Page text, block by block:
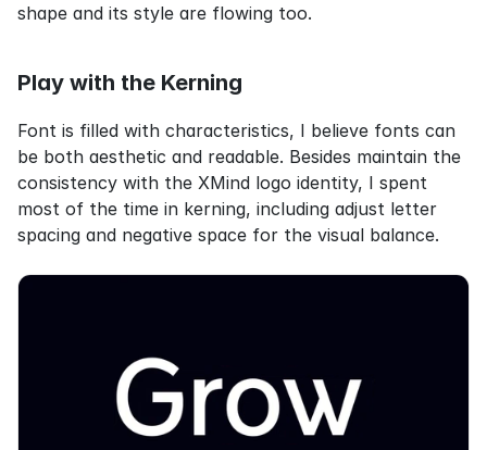
shape and its style are flowing too.
Play with the Kerning
Font is filled with characteristics, I believe fonts can
be both aesthetic and readable. Besides maintain the
consistency with the XMind logo identity, I spent
most of the time in kerning, including adjust letter
spacing and negative space for the visual balance.